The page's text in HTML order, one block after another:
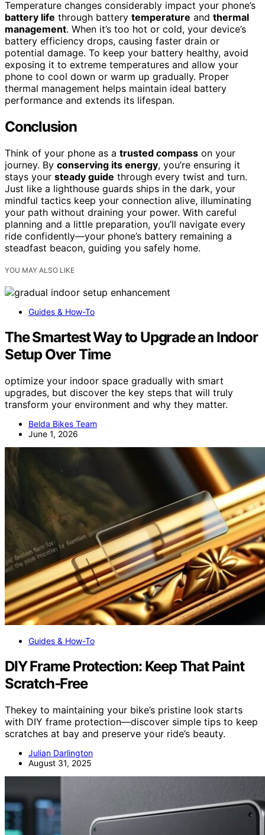
Temperature changes considerably impact your phone’s
battery life through battery temperature and thermal
management. When it’s too hot or cold, your device’s
battery efficiency drops, causing faster drain or
potential damage. To keep your battery healthy, avoid
exposing it to extreme temperatures and allow your
phone to cool down or warm up gradually. Proper
thermal management helps maintain ideal battery
performance and extends its lifespan.
Conclusion
Think of your phone as a trusted compass on your
journey. By conserving its energy, you’re ensuring it
stays your steady guide through every twist and turn.
Just like a lighthouse guards ships in the dark, your
mindful tactics keep your connection alive, illuminating
your path without draining your power. With careful
planning and a little preparation, you’ll navigate every
ride confidently—your phone’s battery remaining a
steadfast beacon, guiding you safely home.
YOU MAY ALSO LIKE
Guides & How-To
The Smartest Way to Upgrade an Indoor
Setup Over Time
optimize your indoor space gradually with smart
upgrades, but discover the key steps that will truly
transform your environment and why they matter.
Belda Bikes Team
June 1, 2026
Guides & How-To
DIY Frame Protection: Keep That Paint
Scratch‑Free
Thekey to maintaining your bike’s pristine look starts
with DIY frame protection—discover simple tips to keep
scratches at bay and preserve your ride’s beauty.
Julian Darlington
August 31, 2025